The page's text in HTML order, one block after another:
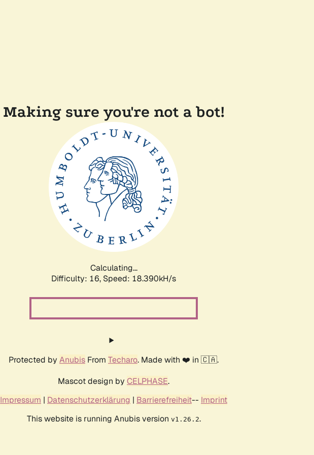
Making sure you're not a bot!
Calculating...
Difficulty: 16, Speed: 18.390kH/s
Protected by Anubis From Techaro. Made with ❤️ in 🇨🇦.
Mascot design by CELPHASE.
Impressum | Datenschutzerklärung | Barrierefreiheit-- Imprint
This website is running Anubis version v1.26.2.